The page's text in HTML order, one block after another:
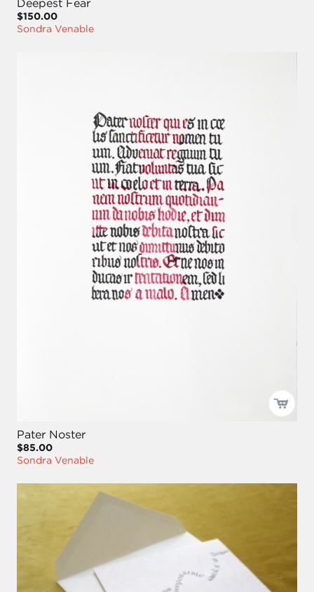
Deepest Fear
$150.00
Sondra Venable
Pater Noster
$85.00
Sondra Venable